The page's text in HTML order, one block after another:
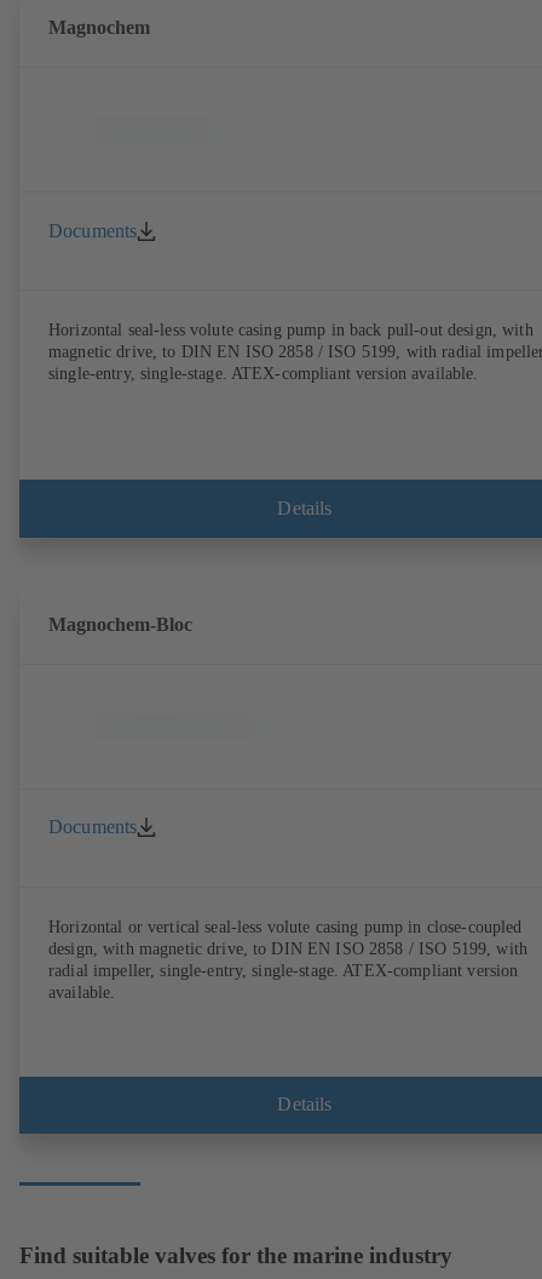
Magnochem
Documents
Horizontal seal-less volute casing pump in back pull-out design, with
magnetic drive, to DIN EN ISO 2858 / ISO 5199, with radial
single-entry, single-stage. ATEX-compliant version available.
Details
Magnochem-Bloc
Documents
Horizontal or vertical seal-less volute casing pump in close-coupled
design, with magnetic drive, to DIN EN ISO 2858 / ISO 5199, with
radial impeller, single-entry, single-stage. ATEX-compliant version
available.
Details
Find suitable valves for the marine industry